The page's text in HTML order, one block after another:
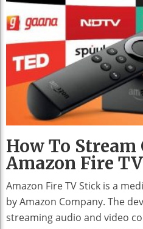
How To
Amazon Fire
Amazon Fire TV Stick is a
by Amazon Company. The
streaming audio and video